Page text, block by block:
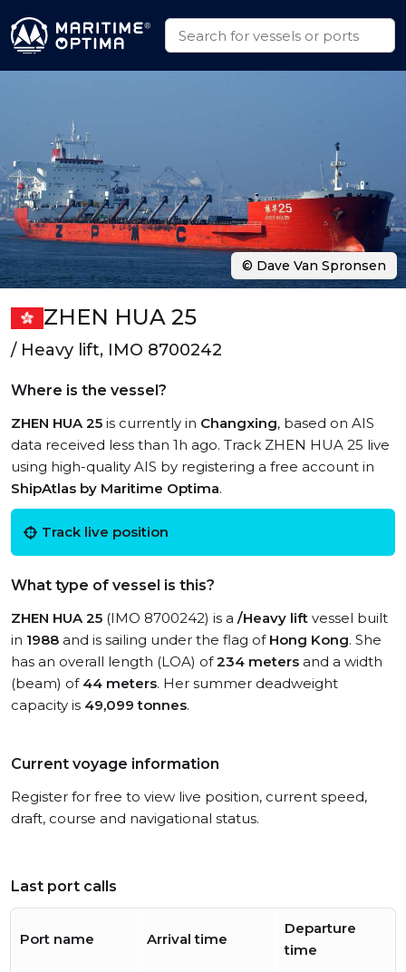
ZHEN HUA 25
/ Heavy lift, IMO 8700242
Where is the vessel?
ZHEN HUA 25 is currently in Changxing, based on AIS
data received less than 1h ago. Track ZHEN HUA 25 live
using high-quality AIS by registering a free account in
ShipAtlas by Maritime Optima.
Track live position
What type of vessel is this?
ZHEN HUA 25 (IMO 8700242) is a /Heavy lift vessel built
in 1988 and is sailing under the flag of Hong Kong. She
has an overall length (LOA) of234 meters and a width
(beam) of 44 meters. Her summer deadweight
capacity is 49,099 tonnes.
Current voyage information
Register for free to view live position, current speed,
draft, course and navigational status.
Last port calls
Port name Arrival time
Departure
time
© Dave Van Spronsen